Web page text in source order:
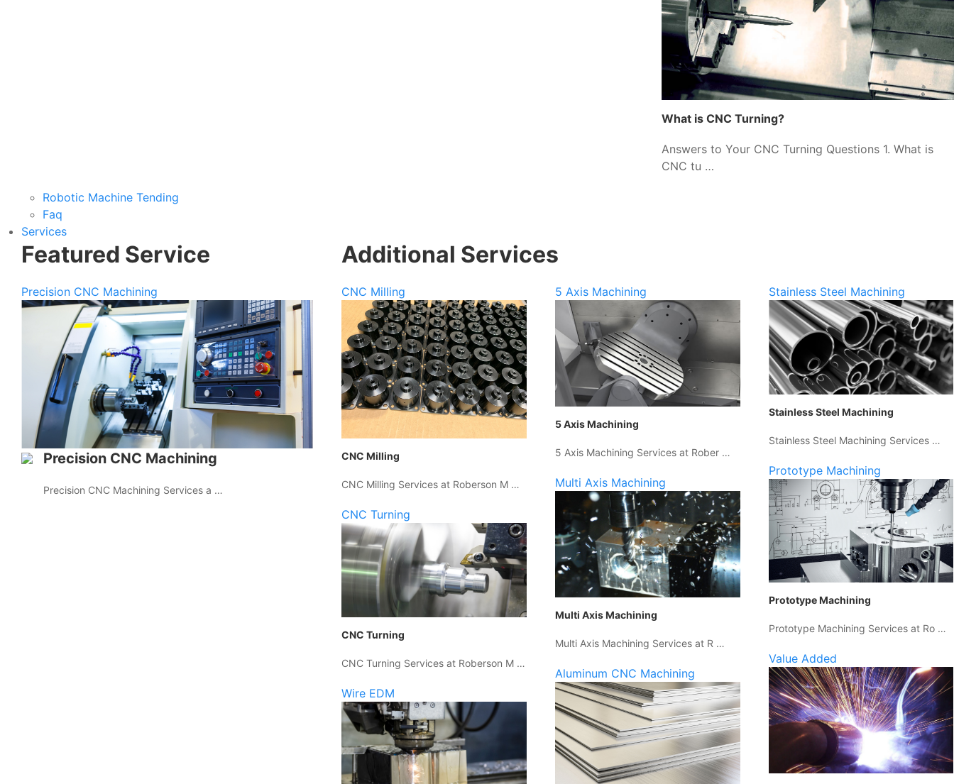
What is CNC Turning?
Answers to Your CNC Turning Questions 1. What is
CNC tu …
Robotic Machine Tending
Faq
Services
Featured Service
Precision CNC Machining
Precision CNC Machining
Precision CNC Machining Services a …
Additional Services
CNC Milling
CNC Milling
CNC Milling Services at Roberson M …
CNC Turning
CNC Turning
CNC Turning Services at Roberson M …
Wire EDM
5 Axis Machining
5 Axis Machining
5 Axis Machining Services at Rober …
Multi Axis Machining
Multi Axis Machining
Multi Axis Machining Services at R …
Aluminum CNC Machining
Stainless Steel Machining
Stainless Steel Machining
Stainless Steel Machining Services …
Prototype Machining
Prototype Machining
Prototype Machining Services at Ro …
Value Added